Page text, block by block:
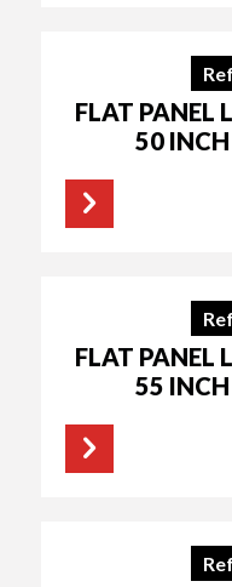
FLAT PANEL
50 INCH
FLAT PANEL
55 INCH